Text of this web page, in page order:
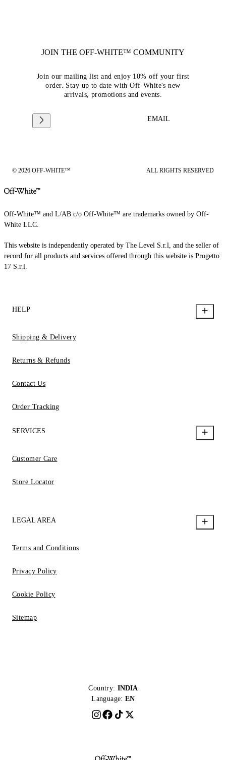
JOIN THE OFF-WHITE™ COMMUNITY
Join our mailing list and enjoy 10% off your first
order. Stay up to date with Off-White's new
arrivals, promotions and events.
EMAIL
© 2026 OFF-WHITE™ ALL RIGHTS RESERVED
Off-White™ and L/AB c/o Off-White™ are trademarks owned by Off-
White LLC.
This website is independently operated by The Level S.r.l, and the seller of
record for all products and services offered through this website is Progetto
17 S.r.l.
HELP
Shipping & Delivery
Returns & Refunds
Contact Us
Order Tracking
SERVICES
Customer Care
Store Locator
LEGAL AREA
Terms and Conditions
Privacy Policy
Cookie Policy
Sitemap
Country: INDIA
Language: EN